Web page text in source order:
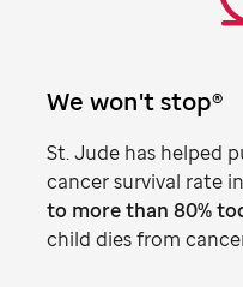
We won't stop®
St. Jude has helped
cancer survival rate
to more than 80%
child dies from